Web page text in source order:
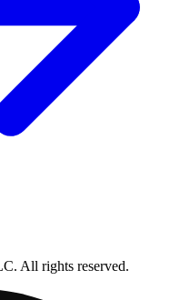
All rights reserved.